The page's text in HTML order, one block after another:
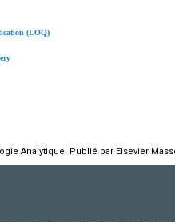
(LOQ)
Analytique. Publié par Elsevier